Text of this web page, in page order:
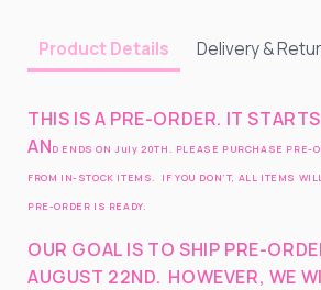
Product Details Delivery &
THIS IS A PRE-ORDER. IT
AND ENDS ON July 20TH. PLEASE PURCHASE PRE-
FROM IN-STOCK ITEMS. IF YOU DON’T, ALL ITEMS
PRE-ORDER IS READY.
OUR GOAL IS TO SHIP PRE-
AUGUST 22ND. HOWEVER, WE